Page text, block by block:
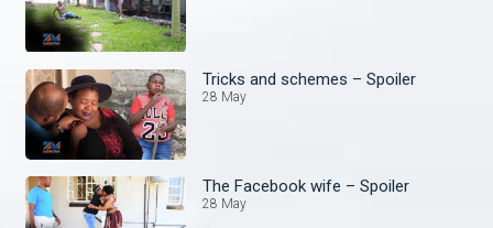
Tricks and schemes – Spoiler
28 May
The Facebook wife – Spoiler
28 May